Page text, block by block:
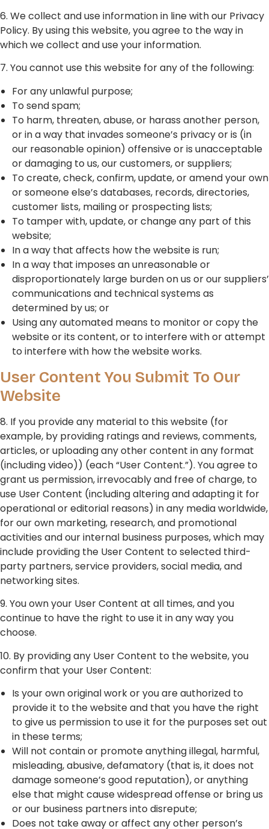
6. We collect and use information in line with our Privacy
Policy. By using this website, you agree to the way in
which we collect and use your information.
7. You cannot use this website for any of the following:
For any unlawful purpose;
To send spam;
To harm, threaten, abuse, or harass another person,
or in a way that invades someone’s privacy or is (in
our reasonable opinion) offensive or is unacceptable
or damaging to us, our customers, or suppliers;
To create, check, confirm, update, or amend your own
or someone else’s databases, records, directories,
customer lists, mailing or prospecting lists;
To tamper with, update, or change any part of this
website;
In a way that affects how the website is run;
In a way that imposes an unreasonable or
disproportionately large burden on us or our suppliers’
communications and technical systems as
determined by us; or
Using any automated means to monitor or copy the
website or its content, or to interfere with or attempt
to interfere with how the website works.
User Content You Submit To Our
Website
8. If you provide any material to this website (for
example, by providing ratings and reviews, comments,
articles, or uploading any other content in any format
(including video)) (each “User Content.”). You agree to
grant us permission, irrevocably and free of charge, to
use User Content (including altering and adapting it for
operational or editorial reasons) in any media worldwide,
for our own marketing, research, and promotional
activities and our internal business purposes, which may
include providing the User Content to selected third-
party partners, service providers, social media, and
networking sites.
9. You own your User Content at all times, and you
continue to have the right to use it in any way you
choose.
10. By providing any User Content to the website, you
confirm that your User Content:
Is your own original work or you are authorized to
provide it to the website and that you have the right
to give us permission to use it for the purposes set out
in these terms;
Will not contain or promote anything illegal, harmful,
misleading, abusive, defamatory (that is, it does not
damage someone’s good reputation), or anything
else that might cause widespread offense or bring us
or our business partners into disrepute;
Does not take away or affect any other person’s